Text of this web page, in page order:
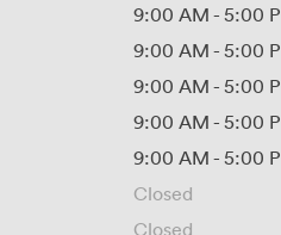
9:00 AM - 5:00
9:00 AM - 5:00
9:00 AM - 5:00
9:00 AM - 5:00
9:00 AM - 5:00
Closed
Closed